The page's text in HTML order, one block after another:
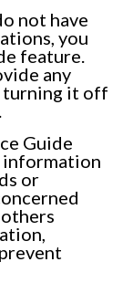
not have
you
feature.
any
turning it off
Guide
information
or